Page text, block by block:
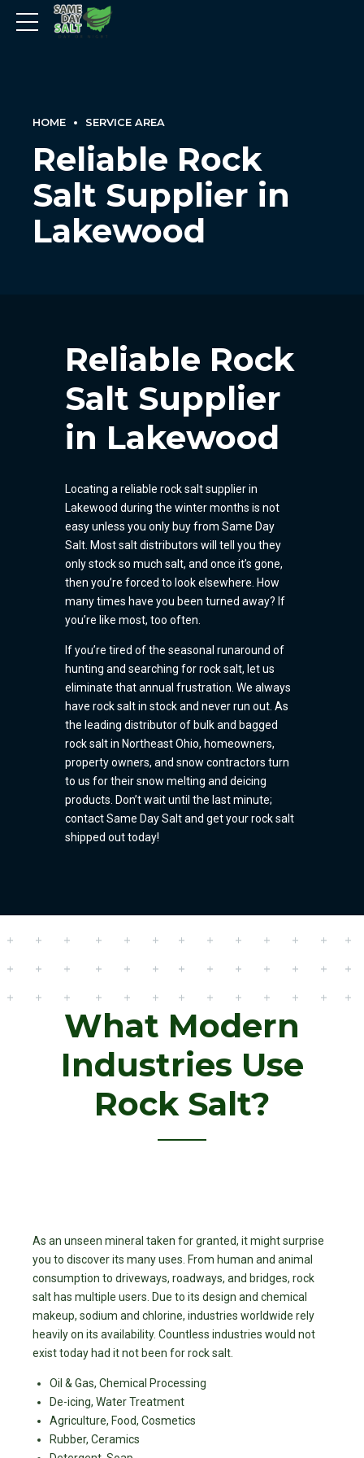
HOME SERVICE AREA
Reliable Rock
Salt Supplier in
Lakewood
Reliable Rock
Salt Supplier
in Lakewood
Locating a reliable rock salt supplier in
Lakewood during the winter months is not
easy unless you only buy from Same Day
Salt. Most salt distributors will tell you they
only stock so much salt, and once it’s gone,
then you’re forced to look elsewhere. How
many times have you been turned away? If
you’re like most, too often.
If you’re tired of the seasonal runaround of
hunting and searching for rock salt, let us
eliminate that annual frustration. We always
have rock salt in stock and never run out. As
the leading distributor of bulk and bagged
rock salt in Northeast Ohio, homeowners,
property owners, and snow contractors turn
to us for their snow melting and deicing
products. Don’t wait until the last minute;
contact Same Day Salt and get your rock salt
shipped out today!
What Modern
Industries Use
Rock Salt?
As an unseen mineral taken for granted, it might surprise
you to discover its many uses. From human and animal
consumption to driveways, roadways, and bridges, rock
salt has multiple users. Due to its design and chemical
makeup, sodium and chlorine, industries worldwide rely
heavily on its availability. Countless industries would not
exist today had it not been for rock salt.
Oil & Gas, Chemical Processing
De-icing, Water Treatment
Agriculture, Food, Cosmetics
Rubber, Ceramics